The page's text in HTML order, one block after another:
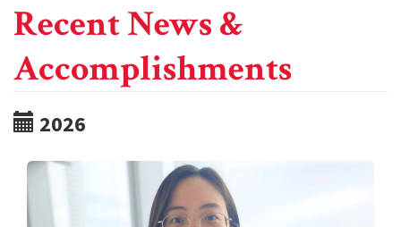
Recent News &
Accomplishments
2026